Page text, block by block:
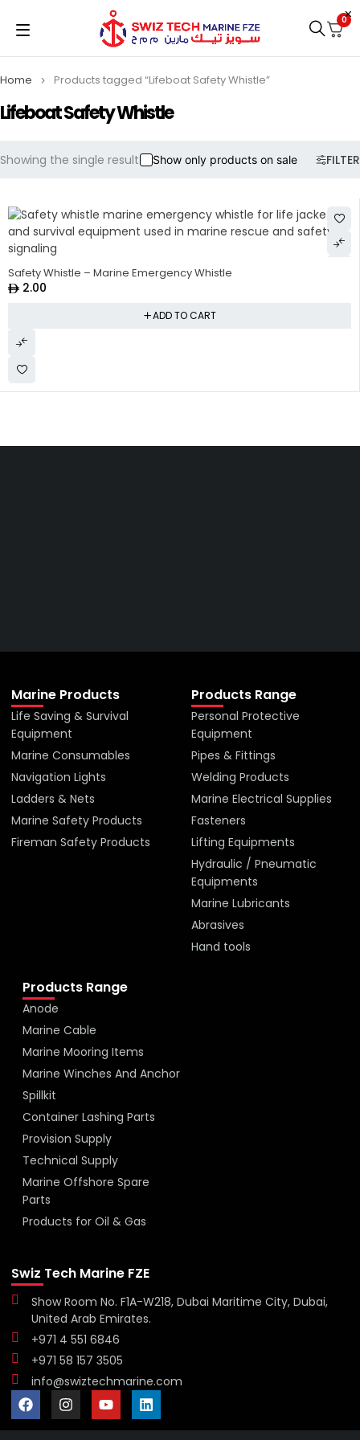
0
Lifeboat Safety Whistle
Home Products tagged “Lifeboat Safety Whistle”
FILTER
Showing the single result Show only products on sale
Safety Whistle – Marine Emergency Whistle
2.00
ADD TO CART
Marine Products
Life Saving & Survival
Equipment
Marine Consumables
Navigation Lights
Ladders & Nets
Marine Safety Products
Fireman Safety Products
Products Range
Personal Protective
Equipment
Pipes & Fittings
Welding Products
Marine Electrical Supplies
Fasteners
Lifting Equipments
Hydraulic / Pneumatic
Equipments
Marine Lubricants
Abrasives
Hand tools
Products Range
Anode
Marine Cable
Marine Mooring Items
Marine Winches And Anchor
Spillkit
Container Lashing Parts
Provision Supply
Technical Supply
Marine Offshore Spare
Parts
Products for Oil & Gas
Swiz Tech Marine FZE
Show Room No. F1A-W218, Dubai Maritime City, Dubai,
United Arab Emirates.
+971 4 551 6846
+971 58 157 3505
info@swiztechmarine.com